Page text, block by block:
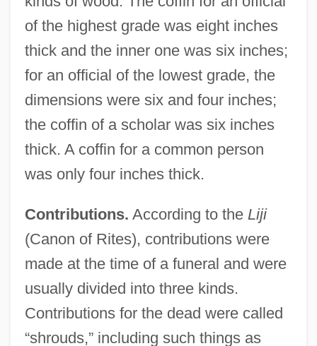
of the highest grade was eight inches
thick and the inner one was six inches;
for an official of the lowest grade, the
dimensions were six and four inches;
the coffin of a scholar was six inches
thick. A coffin for a common person
was only four inches thick.
Contributions. According to the Liji
(Canon of Rites), contributions were
made at the time of a funeral and were
usually divided into three kinds.
Contributions for the dead were called
“shrouds,” including such things as